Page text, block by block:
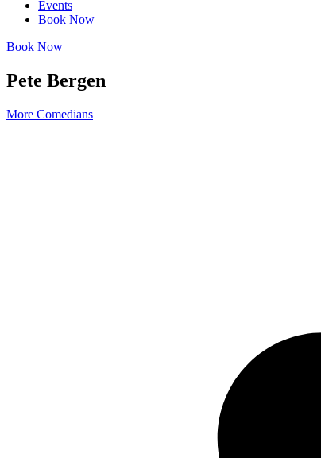
Events
Book Now
Book Now
Pete Bergen
More Comedians